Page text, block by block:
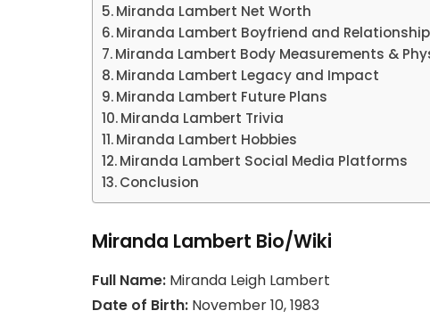
Miranda Lambert Net Worth
Miranda Lambert Boyfriend and
Miranda Lambert Body Measurements &
Miranda Lambert Legacy and Impact
Miranda Lambert Future Plans
Miranda Lambert Trivia
Miranda Lambert Hobbies
Miranda Lambert Social Media Platforms
Conclusion
Miranda Lambert Bio/Wiki
Full Name: Miranda Leigh Lambert
Date of Birth: November 10, 1983